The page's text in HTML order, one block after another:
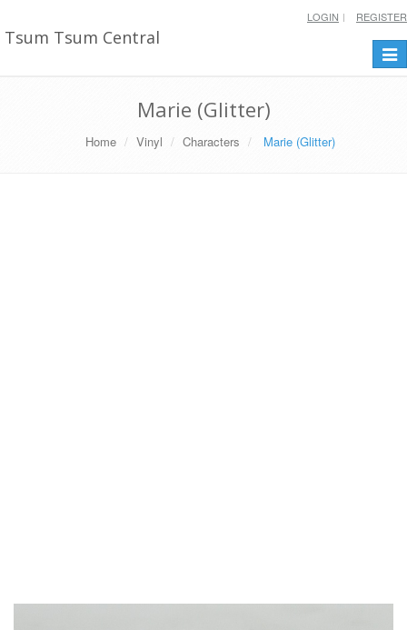
Tsum Tsum Central
LOGIN REGISTER
Marie (Glitter)
Home Vinyl Characters Marie (Glitter)